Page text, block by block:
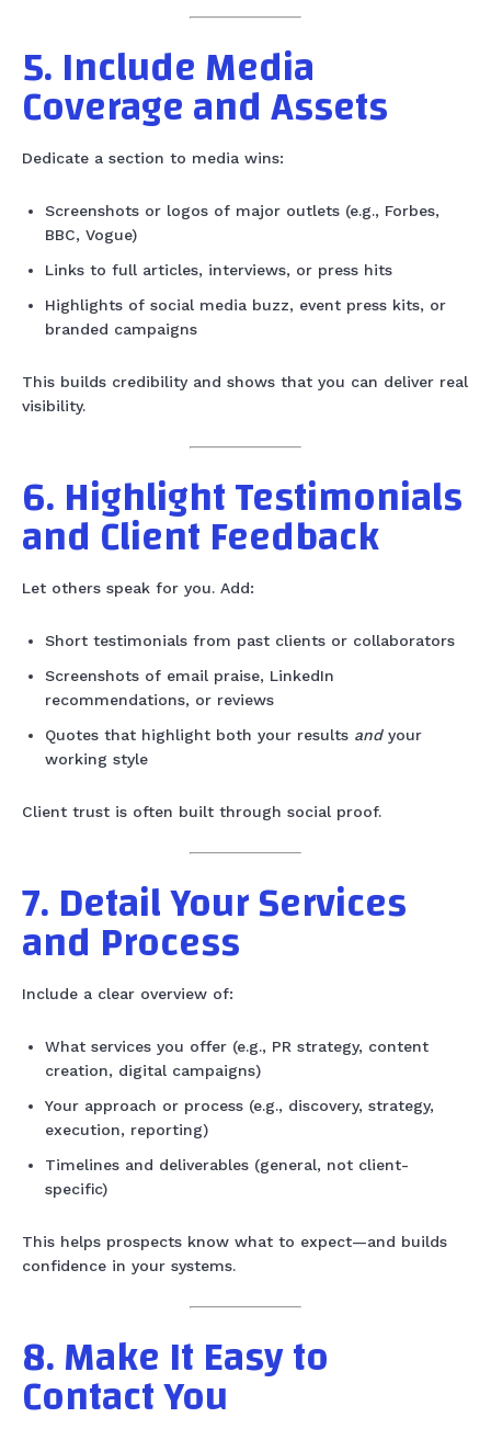
5. Include Media
Coverage and Assets
Dedicate a section to media wins:
Screenshots or logos of major outlets (e.g., Forbes,
BBC, Vogue)
Links to full articles, interviews, or press hits
Highlights of social media buzz, event press kits, or
branded campaigns
This builds credibility and shows that you can deliver real
visibility.
6. Highlight Testimonials
and Client Feedback
Let others speak for you. Add:
Short testimonials from past clients or collaborators
Screenshots of email praise, LinkedIn
recommendations, or reviews
Quotes that highlight both your results andyour
working style
Client trust is often built through social proof.
7. Detail Your Services
and Process
Include a clear overview of:
What services you offer (e.g., PR strategy, content
creation, digital campaigns)
Your approach or process (e.g., discovery, strategy,
execution, reporting)
Timelines and deliverables (general, not client-
specific)
This helps prospects know what to expect—and builds
confidence in your systems.
8. Make It Easy to
Contact You